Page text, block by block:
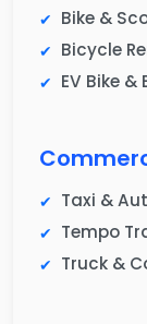
Bike &
Bicycle
EV Bike
Taxi &
Tempo
Truck &